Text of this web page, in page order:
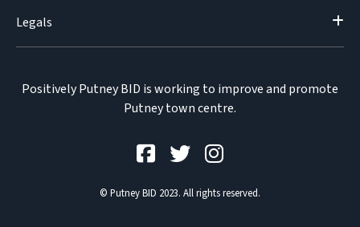
Legals
Positively Putney BID is working to improve and promote
Putney town centre.
© Putney BID 2023. All rights reserved.